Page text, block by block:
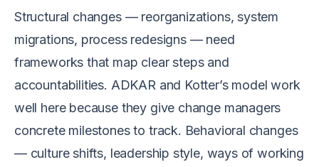
Structural changes — reorganizations, system
migrations, process redesigns — need
frameworks that map clear steps and
accountabilities. ADKAR and Kotter’s model work
well here because they give change managers
concrete milestones to track. Behavioral changes
— culture shifts, leadership style, ways of working